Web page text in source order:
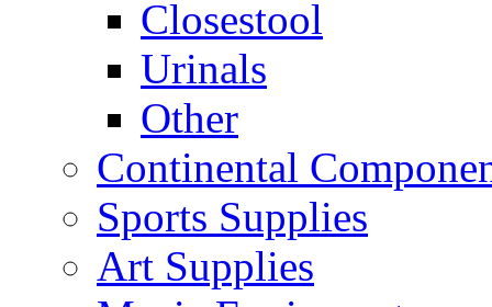
Closestool
Urinals
Other
Continental
Sports Supplies
Art Supplies